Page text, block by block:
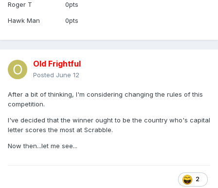
Roger T 0pts
Hawk Man 0pts
Old Frightful
Posted June 12
After a bit of thinking, I'm considering changing the rules of this
competition.
I've decided that the winner ought to be the country who's capital
letter scores the most at Scrabble.
Now then...let me see...
2